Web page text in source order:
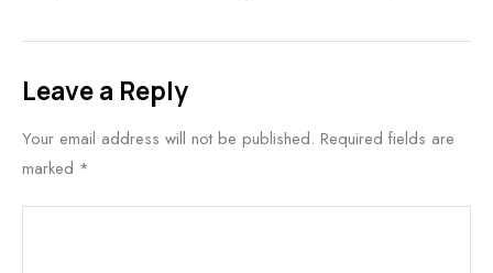
Leave a Reply
Your email address will not be published. Required fields are
marked *